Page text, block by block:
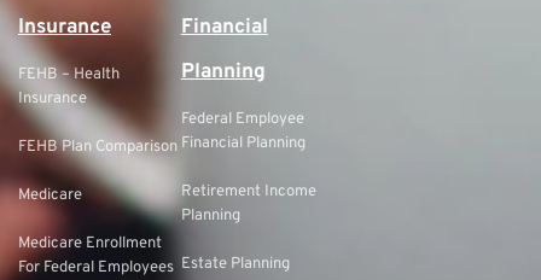
Insurance
FEHB – Health
Insurance
FEHB Plan Comparison
Medicare
Medicare Enrollment
For Federal Employees
Financial
Planning
Federal Employee
Financial Planning
Retirement Income
Planning
Estate Planning